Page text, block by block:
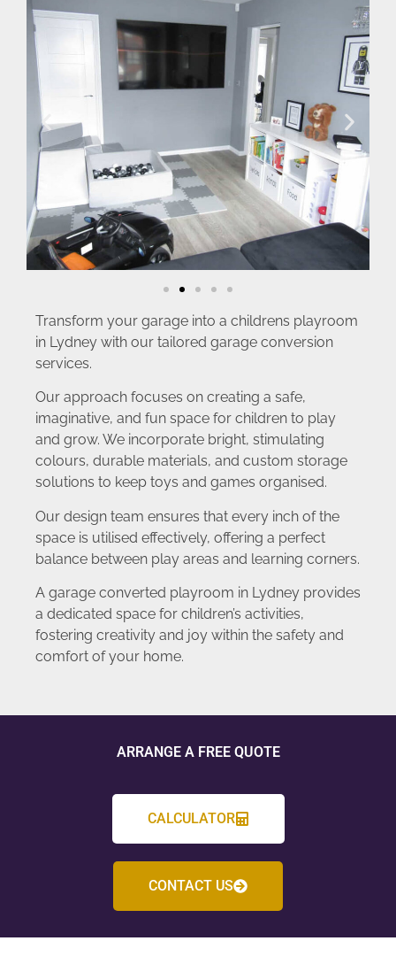
Transform your garage into a childrens playroom
in Lydney with our tailored garage conversion
services.
Our approach focuses on creating a safe,
imaginative, and fun space for children to play
and grow. We incorporate bright, stimulating
colours, durable materials, and custom storage
solutions to keep toys and games organised.
Our design team ensures that every inch of the
space is utilised effectively, offering a perfect
balance between play areas and learning corners.
A garage converted playroom in Lydney provides
a dedicated space for children’s activities,
fostering creativity and joy within the safety and
comfort of your home.
ARRANGE A FREE QUOTE
CALCULATOR
CONTACT US